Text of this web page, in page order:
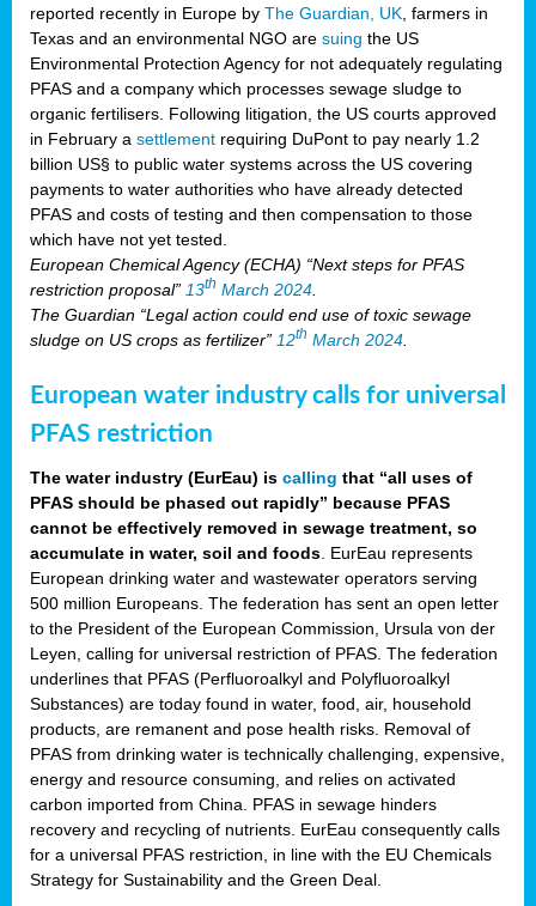
reported recently in Europe by The Guardian, UK , farmers in
Texas and an environmental NGO are suing the US
Environmental Protection Agency for not adequately regulating
PFAS and a company which processes sewage sludge to
organic fertilisers. Following litigation, the US courts approved
in February a settlement requiring DuPont to pay nearly 1.2
billion US§ to public water systems across the US covering
payments to water authorities who have already detected
PFAS and costs of testing and then compensation to those
which have not yet tested.
European Chemical Agency (ECHA) “Next steps for PFAS
restriction proposal” 13th March 2024
The Guardian “Legal action could end use of toxic sewage
sludge on US crops as fertilizer” 12th March 2024
European water industry calls for universal
PFAS restriction
The water industry (EurEau) is calling that “all uses of
PFAS should be phased out rapidly” because PFAS
cannot be effectively removed in sewage treatment, so
accumulate in water, soil and foods . EurEau represents
European drinking water and wastewater operators serving
500 million Europeans. The federation has sent an open letter
to the President of the European Commission, Ursula von der
Leyen, calling for universal restriction of PFAS. The federation
underlines that PFAS (Perfluoroalkyl and Polyfluoroalkyl
Substances) are today found in water, food, air, household
products, are remanent and pose health risks. Removal of
PFAS from drinking water is technically challenging, expensive,
energy and resource consuming, and relies on activated
carbon imported from China. PFAS in sewage hinders
recovery and recycling of nutrients. EurEau consequently calls
for a universal PFAS restriction, in line with the EU Chemicals
Strategy for Sustainability and the Green Deal.